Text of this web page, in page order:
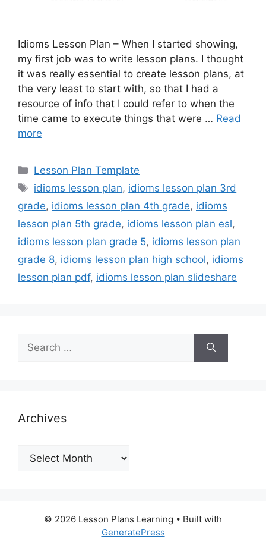
Idioms Lesson Plan – When I started showing,
my first job was to write lesson plans. I thought
it was really essential to create lesson plans, at
the very least to start with, so that I had a
resource of info that I could refer to when the
time came to execute things that were … Read
more
Categories
Lesson Plan Template
Tags
idioms lesson plan, idioms lesson plan 3rd
grade, idioms lesson plan 4th grade, idioms
lesson plan 5th grade, idioms lesson plan esl,
idioms lesson plan grade 5, idioms lesson plan
grade 8, idioms lesson plan high school, idioms
lesson plan pdf, idioms lesson plan slideshare
for:
Archives
Archives
© 2026 Lesson Plans Learning • Built with
GeneratePress